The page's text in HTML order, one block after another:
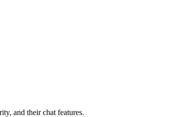
and their chat features.